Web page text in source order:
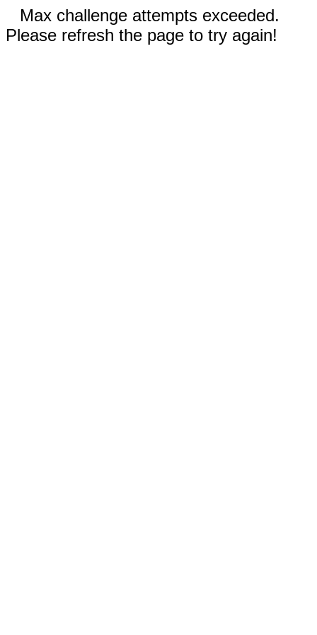
Max challenge attempts exceeded.
Please refresh the page to try again!